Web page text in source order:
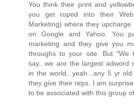
You think their print and
you get roped into their
Marketing) where they
on Google and Yahoo. You
marketing and they give you
throughs to your site. But "We
say...we are the largest adword
in the world...yeah...any 5 yr
they give their reps. I am
to be associated with this group